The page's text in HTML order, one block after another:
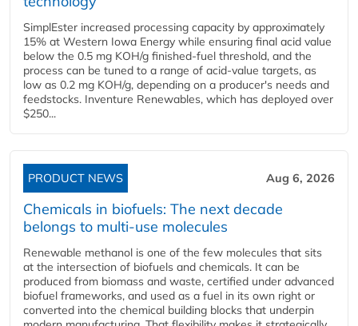
SimplEster increased processing capacity by approximately
15% at Western Iowa Energy while ensuring final acid value
below the 0.5 mg KOH/g finished-fuel threshold, and the
process can be tuned to a range of acid-value targets, as
low as 0.2 mg KOH/g, depending on a producer's needs and
feedstocks. Inventure Renewables, which has deployed over
$250...
PRODUCT NEWS Aug 6, 2026
Chemicals in biofuels: The next decade
belongs to multi-use molecules
Renewable methanol is one of the few molecules that sits
at the intersection of biofuels and chemicals. It can be
produced from biomass and waste, certified under advanced
biofuel frameworks, and used as a fuel in its own right or
converted into the chemical building blocks that underpin